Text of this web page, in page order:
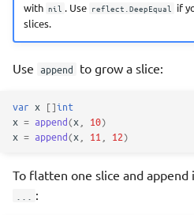
with nil . Use reflect.DeepEqual if
slices.
Use append to grow a slice:
var x []int
x = append(x 10)
x = append(x 11 12)
To flatten one slice and append
: